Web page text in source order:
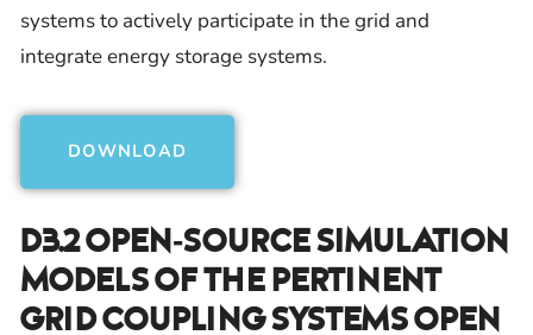
systems to actively participate in the grid and
integrate energy storage systems.
DOWNLOAD
D3.2 Open-Source Simulation
Models Of The Pertinent
Grid Coupling Systems Open